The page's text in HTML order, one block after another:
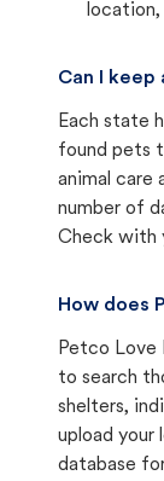
Can I keep
Each state
found pets
animal care
number of
Check with
How does
Petco Love
to search
shelters,
upload your
database